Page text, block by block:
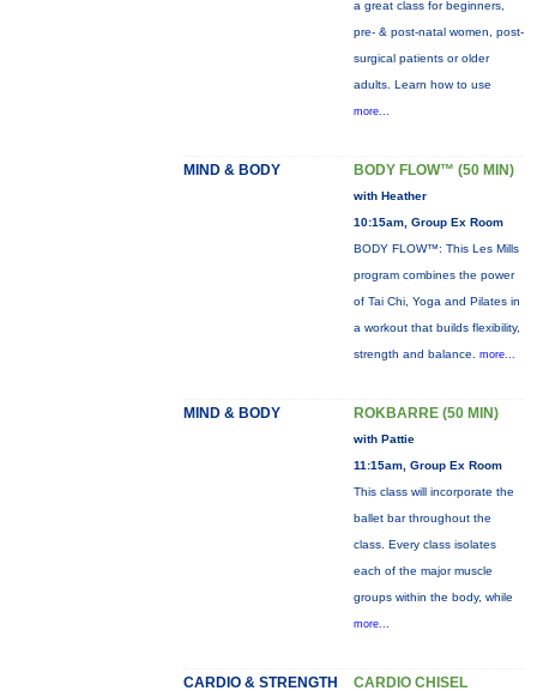
a great class for beginners,
pre- & post-natal women, post-
surgical patients or older
adults. Learn how to use
more...
MIND & BODY BODY FLOW™ (50 MIN)
with Heather
10:15am, Group Ex Room
BODY FLOW™: This Les Mills
program combines the power
of Tai Chi, Yoga and Pilates in
a workout that builds flexibility,
strength and balance. more...
MIND & BODY ROKBARRE (50 MIN)
with Pattie
11:15am, Group Ex Room
This class will incorporate the
ballet bar throughout the
class. Every class isolates
each of the major muscle
groups within the body, while
more...
CARDIO & STRENGTH CARDIO CHISEL